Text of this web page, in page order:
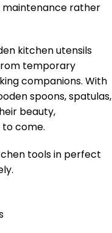
rather
kitchen utensils
temporary
companions. With
spoons, spatulas,
beauty,
come.
tools in perfect